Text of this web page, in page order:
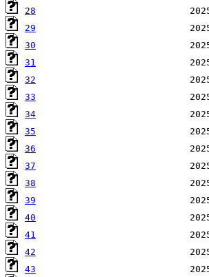
28
29
30
31
32
33
34
35
36
37
38
39
40
41
42
43